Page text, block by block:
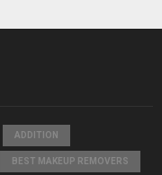
ADDITION
BEST MAKEUP REMOVERS